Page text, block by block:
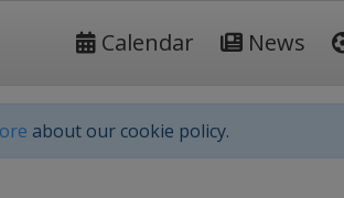
Calendar News
about our cookie policy.